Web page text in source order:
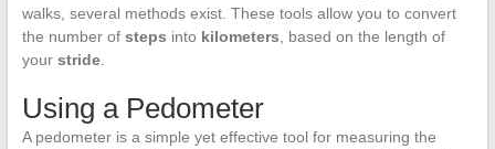
walks, several methods exist. These tools allow you to convert
the number of steps into kilometers , based on the length of
your stride.
Using a Pedometer
A pedometer is a simple yet effective tool for measuring the